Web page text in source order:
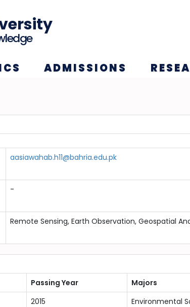
ADMISSIONS
aasiawahab.h11@bahria.edu.pk
-
Remote Sensing, Earth Observation, Geospatial
Passing Year Majors
2015 Environmental